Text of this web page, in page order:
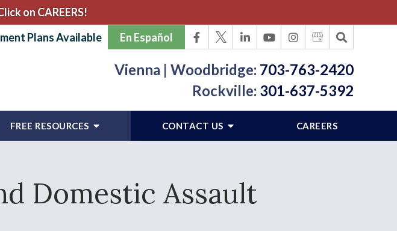
on CAREERS!
Plans Available
En Español
Vienna | Woodbridge: 703-763-2420
Rockville: 301-637-5392
FREE RESOURCES CONTACT US CAREERS
Domestic Assault